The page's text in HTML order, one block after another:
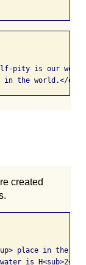
pity is our
in the world.</
created
place in the
is H<sub>2</